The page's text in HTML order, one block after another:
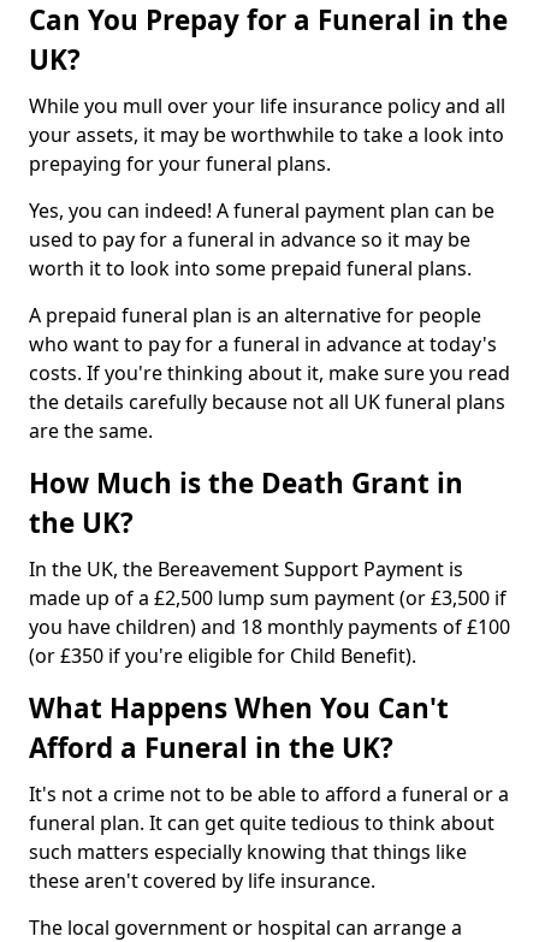
Can You Prepay for a Funeral in the
UK?
While you mull over your life insurance policy and all
your assets, it may be worthwhile to take a look into
prepaying for your funeral plans.
Yes, you can indeed! A funeral payment plan can be
used to pay for a funeral in advance so it may be
worth it to look into some prepaid funeral plans.
A prepaid funeral plan is an alternative for people
who want to pay for a funeral in advance at today's
costs. If you're thinking about it, make sure you read
the details carefully because not all UK funeral plans
are the same.
How Much is the Death Grant in
the UK?
In the UK, the Bereavement Support Payment is
made up of a £2,500 lump sum payment (or £3,500 if
you have children) and 18 monthly payments of £100
(or £350 if you're eligible for Child Benefit).
What Happens When You Can't
Afford a Funeral in the UK?
It's not a crime not to be able to afford a funeral or a
funeral plan. It can get quite tedious to think about
such matters especially knowing that things like
these aren't covered by life insurance.
The local government or hospital can arrange a